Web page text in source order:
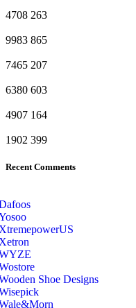
4708 263
9983 865
7465 207
6380 603
4907 164
1902 399
Recent Comments
Shoe Designs